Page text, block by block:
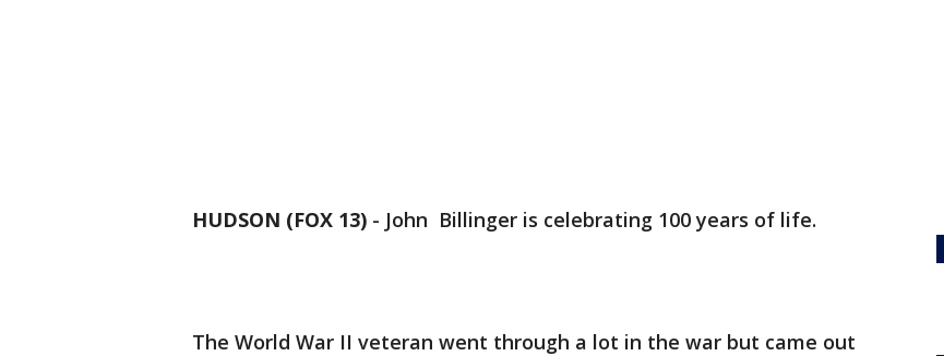
HUDSON (FOX 13) - John Billinger is celebrating 100 years of life.
The World War II veteran went through a lot in the war but came out